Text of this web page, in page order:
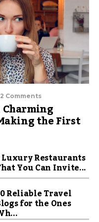
2 Comments
Charming
the First
Luxury Restaurants
You Can Invite...
Reliable Travel
for the Ones